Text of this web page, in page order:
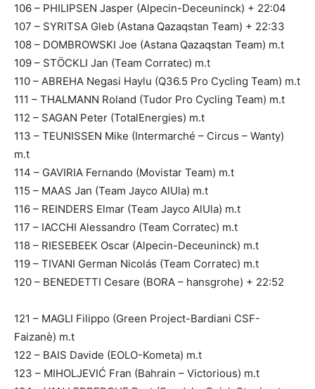
106 – PHILIPSEN Jasper (Alpecin-Deceuninck) + 22:04
107 – SYRITSA Gleb (Astana Qazaqstan Team) + 22:33
108 – DOMBROWSKI Joe (Astana Qazaqstan Team) m.t
109 – STÖCKLI Jan (Team Corratec) m.t
110 – ABREHA Negasi Haylu (Q36.5 Pro Cycling Team) m.t
111 – THALMANN Roland (Tudor Pro Cycling Team) m.t
112 – SAGAN Peter (TotalEnergies) m.t
113 – TEUNISSEN Mike (Intermarché – Circus – Wanty)
m.t
114 – GAVIRIA Fernando (Movistar Team) m.t
115 – MAAS Jan (Team Jayco AlUla) m.t
116 – REINDERS Elmar (Team Jayco AlUla) m.t
117 – IACCHI Alessandro (Team Corratec) m.t
118 – RIESEBEEK Oscar (Alpecin-Deceuninck) m.t
119 – TIVANI German Nicolás (Team Corratec) m.t
120 – BENEDETTI Cesare (BORA – hansgrohe) + 22:52
121 – MAGLI Filippo (Green Project-Bardiani CSF-
Faizanè) m.t
122 – BAIS Davide (EOLO-Kometa) m.t
123 – MIHOLJEVIĆ Fran (Bahrain – Victorious) m.t